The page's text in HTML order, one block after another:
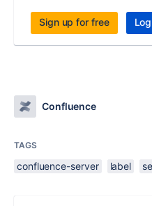
Sign up for free
Confluence
TAGS
confluence-server label